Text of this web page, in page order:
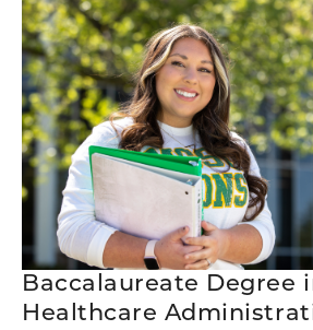
Baccalaureate Degree
Healthcare